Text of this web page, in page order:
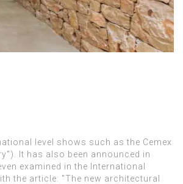
level shows such as the Cemex
It has also been announced in
examined in the International
the article: "The new architectural